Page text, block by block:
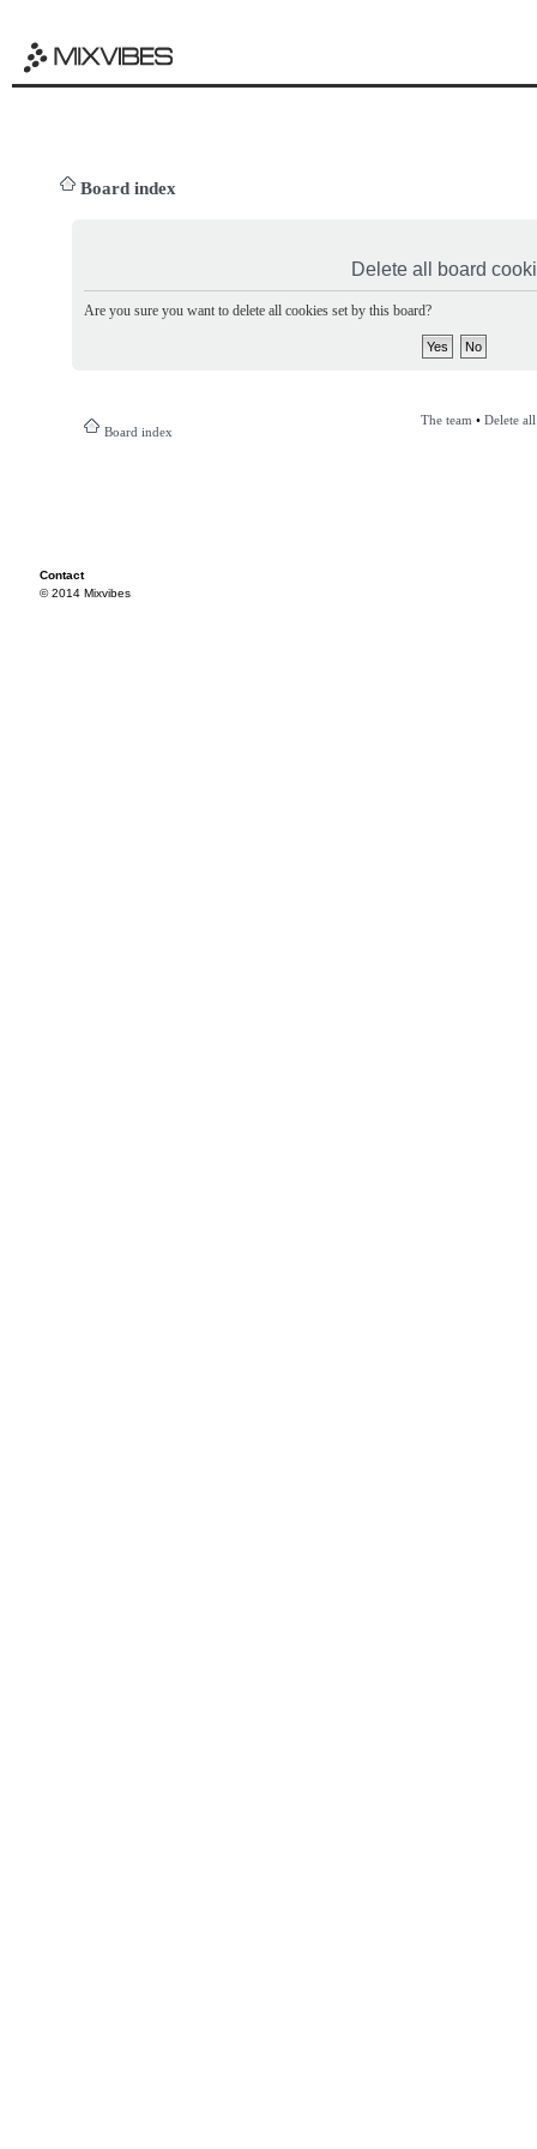
Board index
Delete all board
Are you sure you want to delete all cookies set by this board?
Board index
The team • Delete
Contact
© 2014 Mixvibes